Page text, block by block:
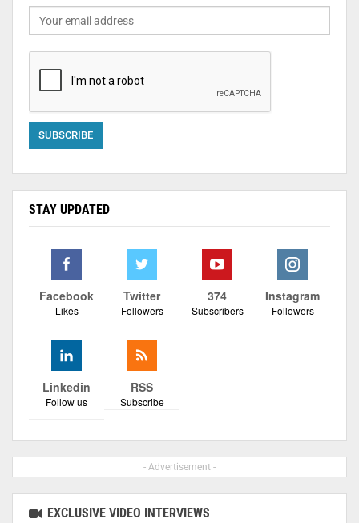
STAY UPDATED
Facebook
Likes
Twitter
Followers
374
Subscribers
Instagram
Followers
Linkedin
Follow us
RSS
Subscribe
- Advertisement -
EXCLUSIVE VIDEO INTERVIEWS